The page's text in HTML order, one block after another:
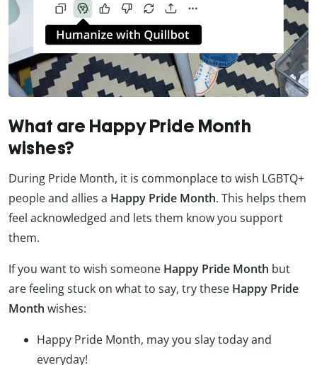
What are Happy Pride Month
wishes?
During Pride Month, it is commonplace to wish LGBTQ+
people and allies a Happy Pride Month. This helps them
feel acknowledged and lets them know you support
them.
If you want to wish someone Happy Pride Month but
are feeling stuck on what to say, try these Happy Pride
Month wishes:
Happy Pride Month, may you slay today and
everyday!